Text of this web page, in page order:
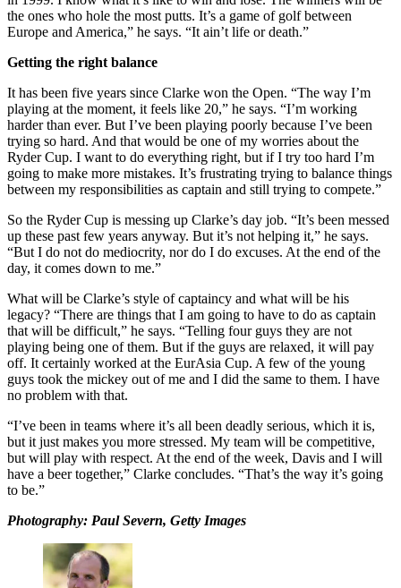
the ones who hole the most putts. It’s a game of golf between
Europe and America,” he says. “It ain’t life or death.”
Getting the right balance
It has been five years since Clarke won the Open. “The way I’m
playing at the moment, it feels like 20,” he says. “I’m working
harder than ever. But I’ve been playing poorly because I’ve been
trying so hard. And that would be one of my worries about the
Ryder Cup. I want to do everything right, but if I try too hard I’m
going to make more mistakes. It’s frustrating trying to balance things
between my responsibilities as captain and still trying to compete.”
So the Ryder Cup is messing up Clarke’s day job. “It’s been messed
up these past few years anyway. But it’s not helping it,” he says.
“But I do not do mediocrity, nor do I do excuses. At the end of the
day, it comes down to me.”
What will be Clarke’s style of captaincy and what will be his
legacy? “There are things that I am going to have to do as captain
that will be difficult,” he says. “Telling four guys they are not
playing being one of them. But if the guys are relaxed, it will pay
off. It certainly worked at the EurAsia Cup. A few of the young
guys took the mickey out of me and I did the same to them. I have
no problem with that.
“I’ve been in teams where it’s all been deadly serious, which it is,
but it just makes you more stressed. My team will be competitive,
but will play with respect. At the end of the week, Davis and I will
have a beer together,” Clarke concludes. “That’s the way it’s going
to be.”
Photography: Paul Severn, Getty Images